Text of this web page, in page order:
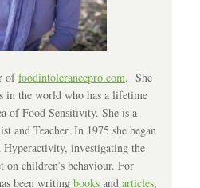
offoodintolerancepro.com. She
in the world who has a lifetime
of Food Sensitivity. She is a
and Teacher. In 1975 she began
investigating the
on children’s behaviour. For
been writing books and articles,